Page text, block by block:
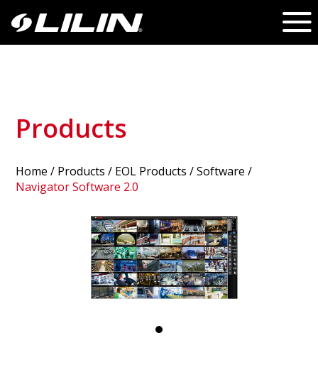
Products
Home / Products / EOL Products /Software /
Navigator Software 2.0